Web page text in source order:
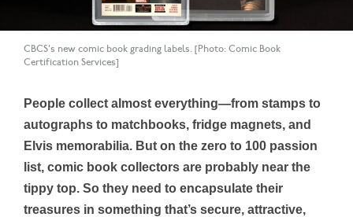
CBCS's new comic book grading labels. [Photo: Comic Book
Certification Services]
People collect almost everything—from stamps to
autographs to matchbooks, fridge magnets, and
Elvis memorabilia. But on the zero to 100 passion
list, comic book collectors are probably near the
tippy top. So they need to encapsulate their
treasures in something that’s secure, attractive,